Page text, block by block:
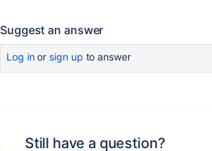
Suggest an answer
Log inor sign up to answer
Still have a question?